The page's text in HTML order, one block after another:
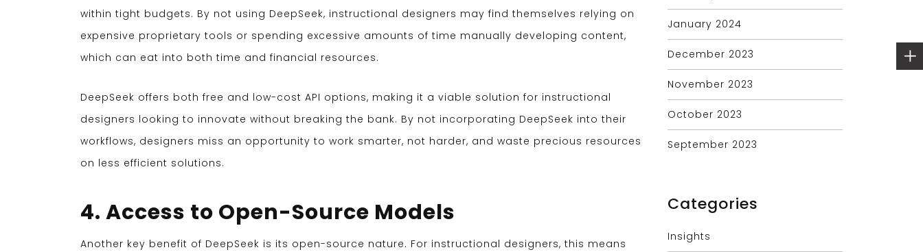
within tight budgets. By not using DeepSeek, instructional designers may find themselves relying on
expensive proprietary tools or spending excessive amounts of time manually developing content,
which can eat into both time and financial resources.
DeepSeek offers both free and low-cost API options, making it a viable solution for instructional
designers looking to innovate without breaking the bank. By not incorporating DeepSeek into their
workflows, designers miss an opportunity to work smarter, not harder, and waste precious resources
on less efficient solutions.
4. Access to Open-Source Models
Another key benefit of DeepSeek is its open-source nature. For instructional designers, this means
January 2024
December 2023
November 2023
October 2023
September 2023
Categories
Insights